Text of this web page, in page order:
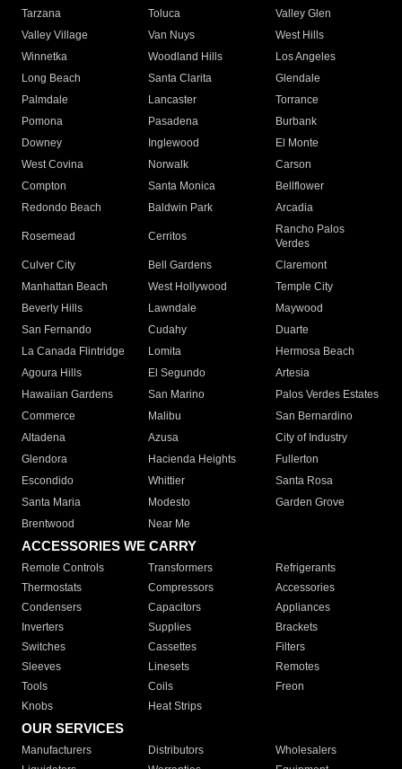
Tarzana
Toluca
Valley Glen
Valley Village
Van Nuys
West Hills
Winnetka
Woodland Hills
Los Angeles
Long Beach
Santa Clarita
Glendale
Palmdale
Lancaster
Torrance
Pomona
Pasadena
Burbank
Downey
Inglewood
El Monte
West Covina
Norwalk
Carson
Compton
Santa Monica
Bellflower
Redondo Beach
Baldwin Park Arcadia
Rosemead Cerritos
Rancho Palos
Verdes
Culver City
Bell Gardens
Claremont
Manhattan Beach
West Hollywood
Temple City
Beverly Hills
Lawndale
Maywood
San Fernando
Cudahy
Duarte
La Canada Flintridge
Lomita
Hermosa Beach
Agoura Hills
El Segundo
Artesia
Hawaiian Gardens
San Marino
Palos Verdes Estates
Commerce
Malibu
San Bernardino
Altadena
Azusa
City of Industry
Glendora
Hacienda Heights
Fullerton
Escondido
Whittier
Santa Rosa
Santa Maria
Modesto
Garden Grove
Brentwood
Near Me
ACCESSORIES WE CARRY
Remote Controls Transformers
Refrigerants
Thermostats
Compressors
Accessories
Condensers
Capacitors
Appliances
Inverters
Supplies
Brackets
Switches
Cassettes
Filters
Sleeves
Linesets
Remotes
Tools
Coils
Freon
Knobs
Heat Strips
OUR SERVICES
Manufacturers Distributors
Wholesalers